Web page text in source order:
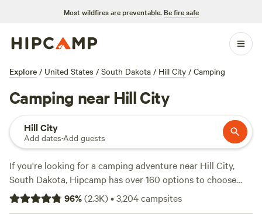
Most wildfires are preventable. Be fire safe
Explore / United States / South Dakota / Hill City / Camping
Camping near Hill City
Hill City
Add dates·Add guests
If you're looking for a camping adventure near Hill City,
South Dakota, Hipcamp has over 160 options to choose
from. With accommodations starting as low as $20 per
night, you can find the perfect campsite to fit your budget.
96%(2.3K)•3,204campsites